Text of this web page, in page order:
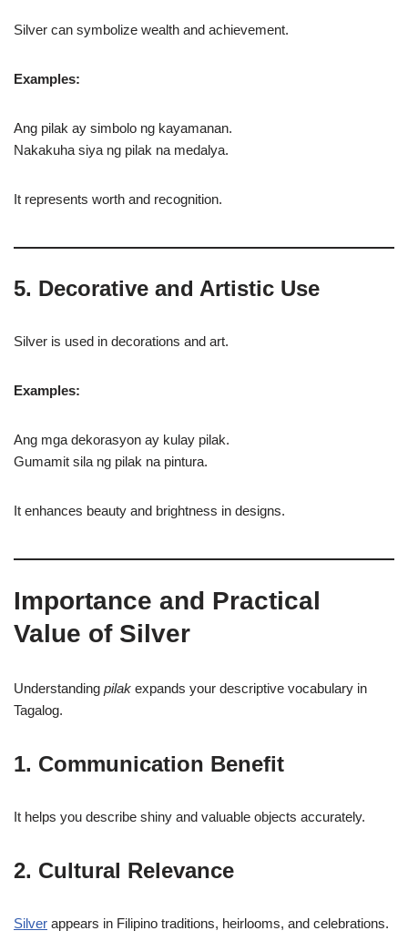
Silver can symbolize wealth and achievement.
Examples:
Ang pilak ay simbolo ng kayamanan.
Nakakuha siya ng pilak na medalya.
It represents worth and recognition.
5. Decorative and Artistic Use
Silver is used in decorations and art.
Examples:
Ang mga dekorasyon ay kulay pilak.
Gumamit sila ng pilak na pintura.
It enhances beauty and brightness in designs.
Importance and Practical
Value of Silver
Understanding pilak expands your descriptive vocabulary in
Tagalog.
1. Communication Benefit
It helps you describe shiny and valuable objects accurately.
2. Cultural Relevance
Silver appears in Filipino traditions, heirlooms, and celebrations.